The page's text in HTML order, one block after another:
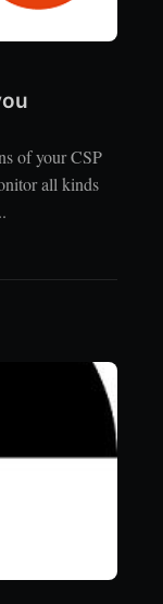
of your CSP
all kinds